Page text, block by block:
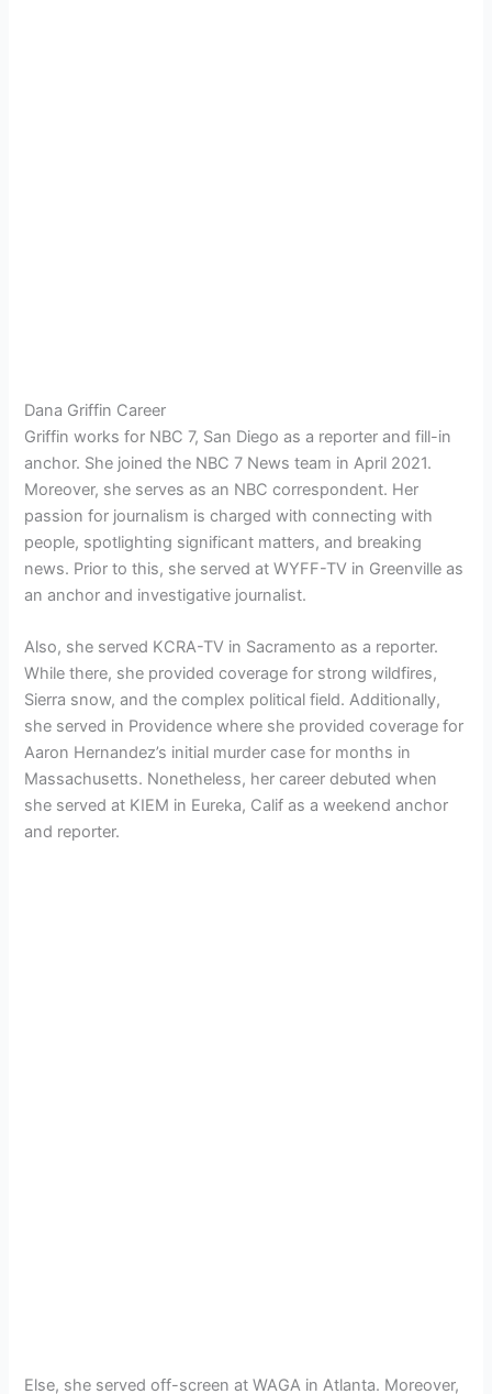
Dana Griffin Career
Griffin works for NBC 7, San Diego as a reporter and fill-in
anchor. She joined the NBC 7 News team in April 2021.
Moreover, she serves as an NBC correspondent. Her
passion for journalism is charged with connecting with
people, spotlighting significant matters, and breaking
news. Prior to this, she served at WYFF-TV in Greenville as
an anchor and investigative journalist.
Also, she served KCRA-TV in Sacramento as a reporter.
While there, she provided coverage for strong wildfires,
Sierra snow, and the complex political field. Additionally,
she served in Providence where she provided coverage for
Aaron Hernandez’s initial murder case for months in
Massachusetts. Nonetheless, her career debuted when
she served at KIEM in Eureka, Calif as a weekend anchor
and reporter.
Else, she served off-screen at WAGA in Atlanta. Moreover,